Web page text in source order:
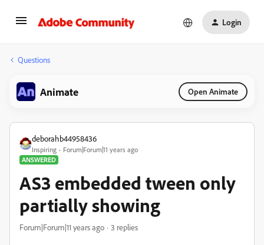
Login
Questions
Animate Open Animate
deborahb44958436
Inspiring
Forum|Forum|11 years ago
ANSWERED
AS3 embedded tween only
partially showing
Forum|Forum|11 years ago 3 replies